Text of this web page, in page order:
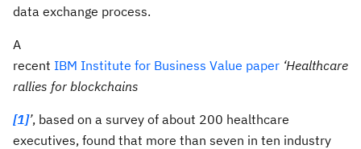
data exchange process.
A
recent IBM Institute for Business Value paper ‘Healthcare
rallies for blockchains
[1]’, based on a survey of about 200 healthcare
executives, found that more than seven in ten industry